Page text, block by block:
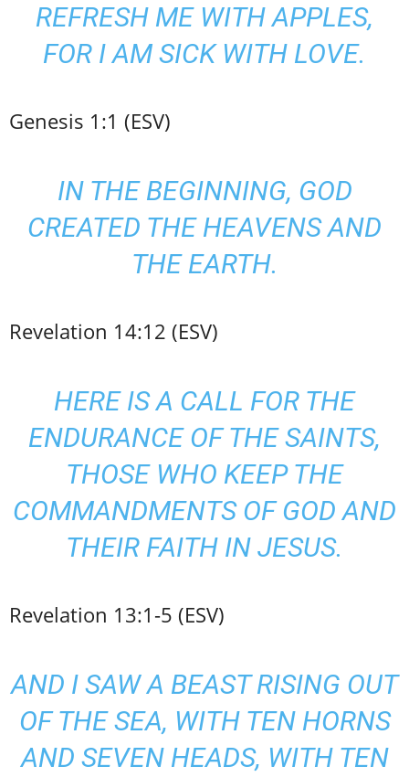
REFRESH ME WITH APPLES,
FOR I AM SICK WITH LOVE.
Genesis 1:1 (ESV)
IN THE BEGINNING, GOD
CREATED THE HEAVENS AND
THE EARTH.
Revelation 14:12 (ESV)
HERE IS A CALL FOR THE
ENDURANCE OF THE SAINTS,
THOSE WHO KEEP THE
COMMANDMENTS OFGOD AND
THEIR FAITH IN JESUS.
Revelation 13:1-5 (ESV)
AND I SAW A BEAST RISING OUT
OF THE SEA, WITH TEN HORNS
AND SEVEN HEADS, WITH TEN